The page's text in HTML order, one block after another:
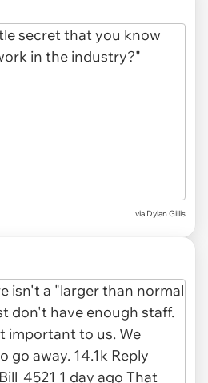
via Dylan Gillis